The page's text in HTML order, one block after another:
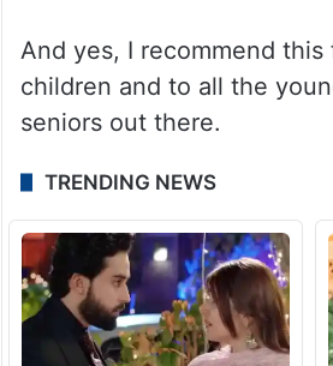
And yes, I recommend this
children and to all the
seniors out there.
TRENDING NEWS